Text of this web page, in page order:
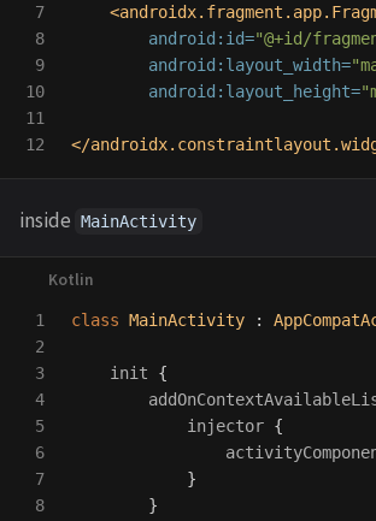
7
8
9
10
11
android:id="@+id/
android:layout_width=
android:layout_height=
</
inside MainActivity
1
2
3
4
5
6
7
8
class MainActivity :
init
{
injector {
}
}